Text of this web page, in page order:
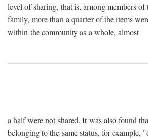
level of sharing, that is, among members of
family, more than a quarter of the items
within the community as a whole, almost
a half were not shared. It was also found
belonging to the same status, for example,